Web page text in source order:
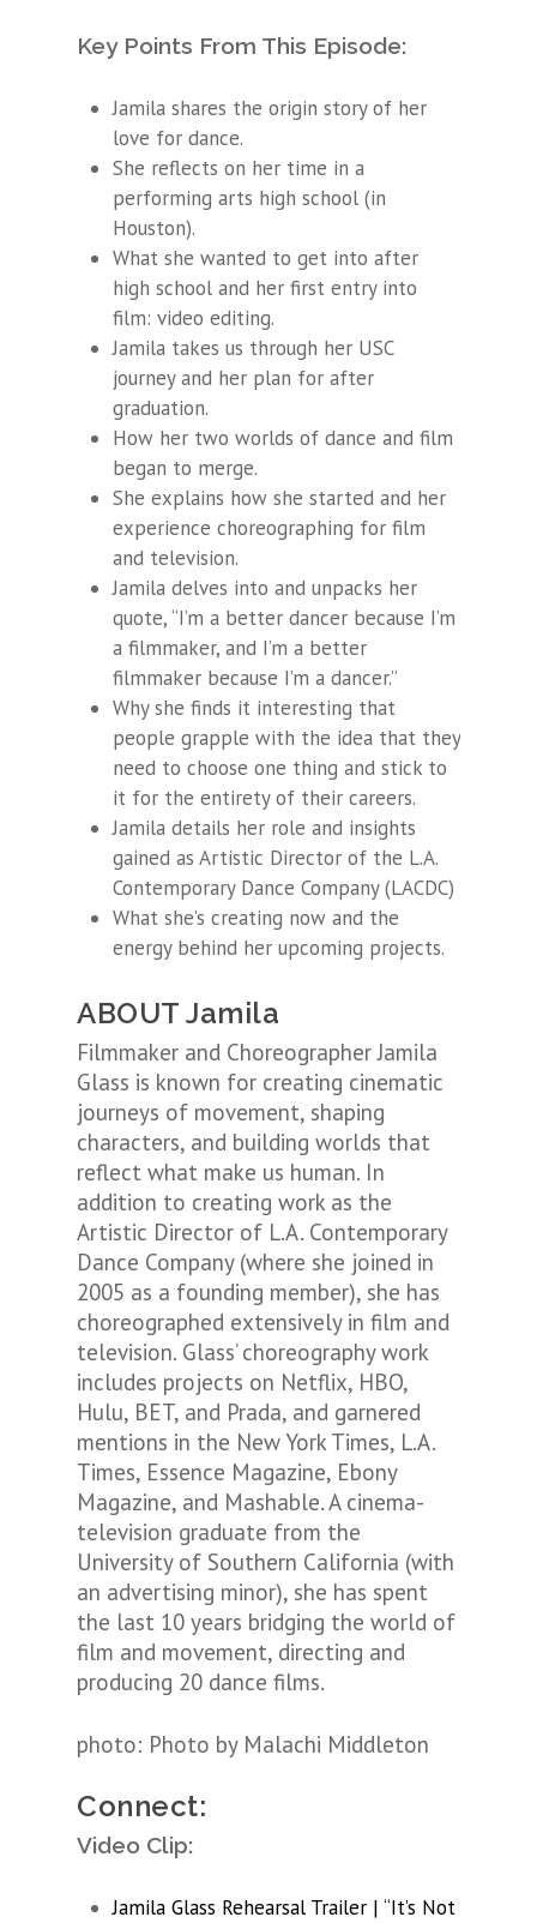
Key Points From This Episode:
Jamila shares the origin story of her
love for dance.
She reflects on her time in a
performing arts high school (in
Houston).
What she wanted to get into after
high school and her first entry into
film: video editing.
Jamila takes us through her USC
journey and her plan for after
graduation.
How her two worlds of dance and film
began to merge.
She explains how she started and her
experience choreographing for film
and television.
Jamila delves into and unpacks her
quote, “I’m a better dancer because I’m
a filmmaker, and I’m a better
filmmaker because I’m a dancer.”
Why she finds it interesting that
people grapple with the idea that they
need to choose one thing and stick to
it for the entirety of their careers.
Jamila details her role and insights
gained as Artistic Director of the L.A.
Contemporary Dance Company (LACDC)
What she’s creating now and the
energy behind her upcoming projects.
ABOUT Jamila
Filmmaker and Choreographer Jamila
Glass is known for creating cinematic
journeys of movement, shaping
characters, and building worlds that
reflect what make us human. In
addition to creating work as the
Artistic Director of L.A. Contemporary
Dance Company (where she joined in
2005 as a founding member), she has
choreographed extensively in film and
television. Glass’ choreography work
includes projects on Netflix, HBO,
Hulu, BET, and Prada, and garnered
mentions in the New York Times, L.A.
Times, Essence Magazine, Ebony
Magazine, and Mashable. A cinema-
television graduate from the
University of Southern California (with
an advertising minor), she has spent
the last 10 years bridging the world of
film and movement, directing and
producing 20 dance films.
photo: Photo by Malachi Middleton
Connect:
Video Clip:
Jamila Glass Rehearsal Trailer | “It’s Not